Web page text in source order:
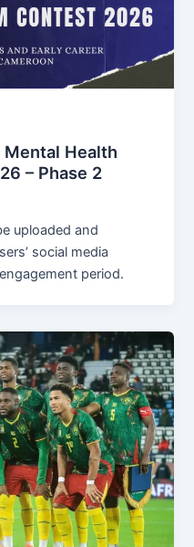
Mental Health
– Phase 2
uploaded and
social media
period.